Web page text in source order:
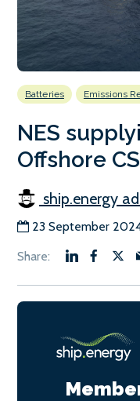
Batteries Emissions
NES
Offshore
ship.energy
23 September